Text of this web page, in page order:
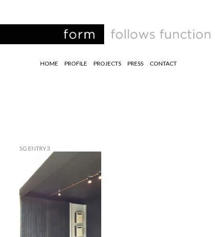
HOME PROFILE PROJECTS PRESS CONTACT
SG ENTRY 3